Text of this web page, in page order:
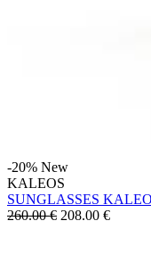
-20% New
KALEOS
SUNGLASSES
260.00 € 208.00 €